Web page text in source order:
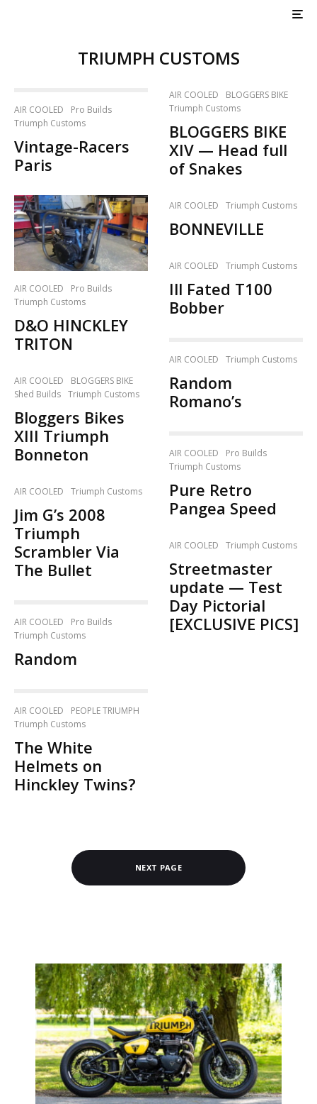
TRIUMPH CUSTOMS
AIR COOLED
Pro Builds
Triumph Customs
Vintage-Racers
Paris
AIR COOLED
Pro Builds
Triumph Customs
D&O HINCKLEY
TRITON
AIR COOLED
BLOGGERS BIKE
Shed Builds Triumph Customs
Bloggers Bikes
XIII Triumph
Bonneton
AIR COOLED Triumph Customs
Jim G’s 2008
Triumph
Scrambler Via
The Bullet
AIR COOLED
Pro Builds
Triumph Customs
Random
AIR COOLED
PEOPLE TRIUMPH
Triumph Customs
The White
Helmets on
Hinckley Twins?
AIR COOLED
BLOGGERS BIKE
Triumph Customs
BLOGGERS BIKE
XIV — Head full
of Snakes
AIR COOLED Triumph Customs
BONNEVILLE
AIR COOLED Triumph Customs
Ill Fated T100
Bobber
AIR COOLED Triumph Customs
Random
Romano’s
AIR COOLED
Pro Builds
Triumph Customs
Pure Retro
Pangea Speed
AIR COOLED Triumph Customs
Streetmaster
update — Test
Day Pictorial
[EXCLUSIVE PICS]
NEXT PAGE